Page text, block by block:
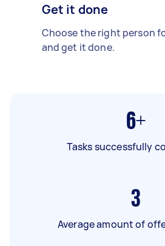
Get it done
Choose the right person
and get it done.
6+
Tasks successfully
3
Average amount of